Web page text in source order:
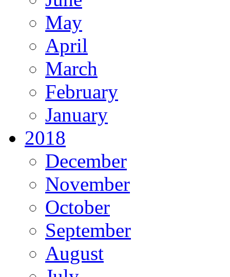
May
April
March
February
January
2018
December
November
October
September
August